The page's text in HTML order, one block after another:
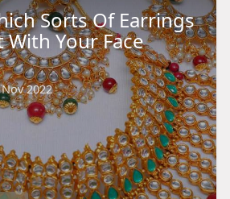
Sorts Of Earrings
With Your Face
2022